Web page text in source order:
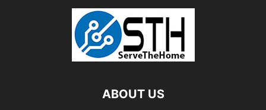
ABOUT US